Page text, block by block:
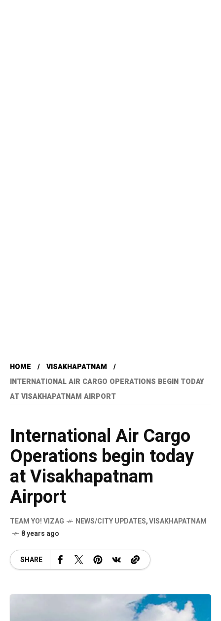
HOME
VISAKHAPATNAM
INTERNATIONAL AIR CARGO OPERATIONS BEGIN TODAY
AT VISAKHAPATNAM AIRPORT
International Air Cargo
Operations begin today
at Visakhapatnam
Airport
TEAM YO! VIZAG NEWS/CITY UPDATES,VISAKHAPATNAM
8 years ago
SHARE